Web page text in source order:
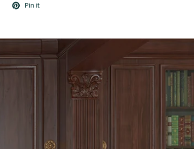
Pin it